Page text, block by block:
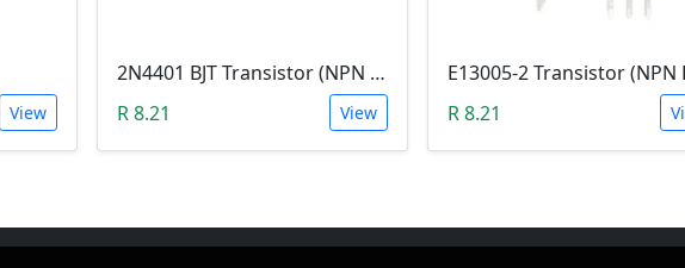
View
2N4401 BJT Transistor (NPN 40V, 600mA, TO-92)
R 8.21
View R 8.21